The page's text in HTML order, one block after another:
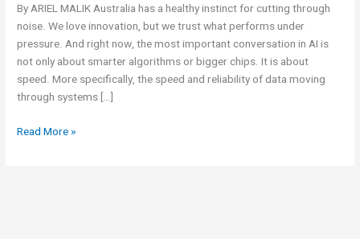
By ARIEL MALIK Australia has a healthy instinct for cutting through
noise. We love innovation, but we trust what performs under
pressure. And right now, the most important conversation in AI is
not only about smarter algorithms or bigger chips. It is about
speed. More specifically, the speed and reliability of data moving
through systems […]
Read More »